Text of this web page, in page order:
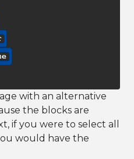
with an alternative
the blocks are
if you were to select all
would have the